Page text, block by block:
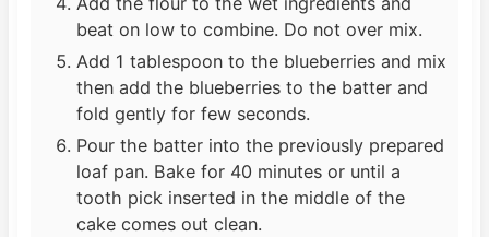
beat on low to combine. Do not over mix.
Add 1 tablespoon to the blueberries and mix
then add the blueberries to the batter and
fold gently for few seconds.
Pour the batter into the previously prepared
loaf pan. Bake for 40 minutes or until a
tooth pick inserted in the middle of the
cake comes out clean.